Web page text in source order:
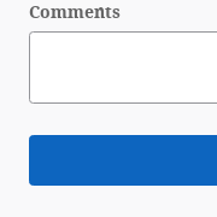
Comments